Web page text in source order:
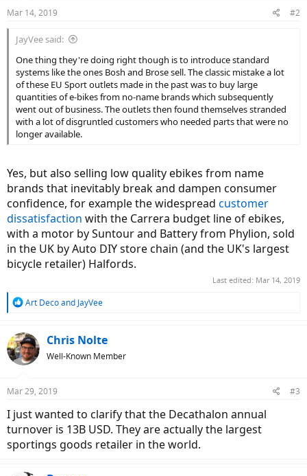
Mar 14, 2019 #2
JayVee said:
One thing they're doing right though is to introduce standard
systems like the ones Bosh and Brose sell. The classic mistake a lot
of these EU Sport outlets made in the past was to buy large
quantities of e-bikes from no-name brands which subsequently
went out of business. The outlets then found themselves stranded
with a lot of disgruntled customers who needed parts that were no
longer available.
Yes, but also selling low quality ebikes from name
brands that inevitably break and dampen consumer
confidence, for example the widespread customer
dissatisfaction with the Carrera budget line of ebikes,
with a motor by Suntour and Battery from Phylion, sold
in the UK by Auto DIY store chain (and the UK's largest
bicycle retailer) Halfords.
Last edited: Mar 14, 2019
R
c
t
i
s
Art Decoand JayVee
Chris Nolte
Well-Known Member
Mar 29, 2019 #3
I just wanted to clarify that the Decathalon annual
turnover is 13B USD. They are actually the largest
sportings goods retailer in the world.